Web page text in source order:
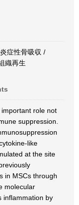
症性骨吸収 /
織再生
role not
suppression.
like
at the site
in MSCs through
molecular
inflammation by